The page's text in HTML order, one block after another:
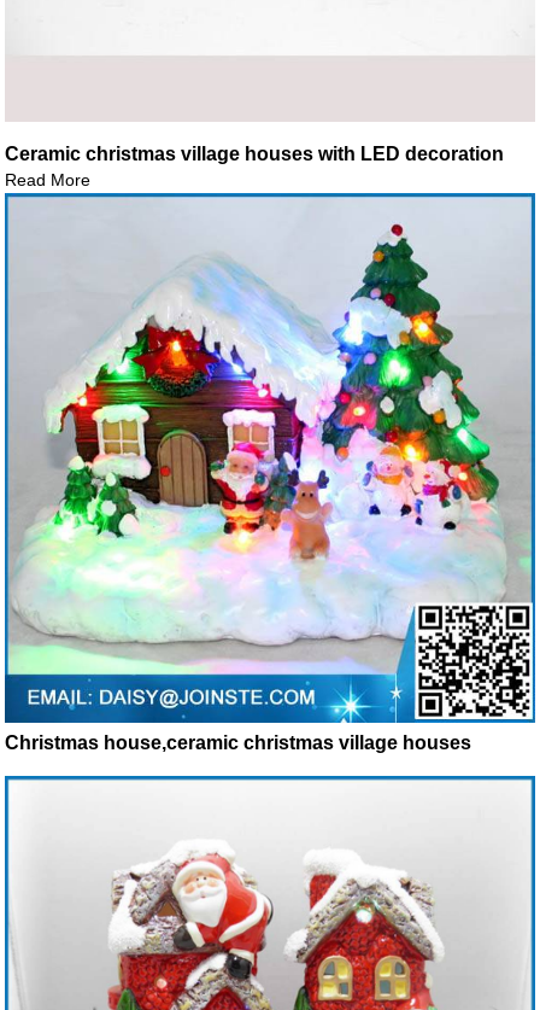
Ceramic christmas village houses with LED decoration
Read More
Christmas house,ceramic christmas village houses